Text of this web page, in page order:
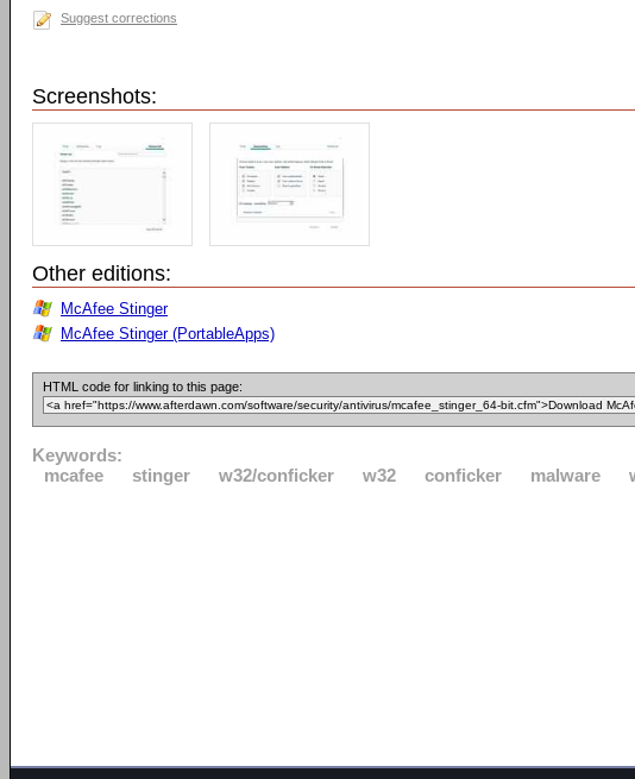
Suggest corrections
Screenshots:
Other editions:
McAfee Stinger
McAfee Stinger (PortableApps)
HTML code for linking to this page:
Keywords:
mcafee
stinger w32/conficker w32 conficker malware